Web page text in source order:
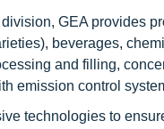
GEA provides
beverages,
and filling,
emission control
technologies to